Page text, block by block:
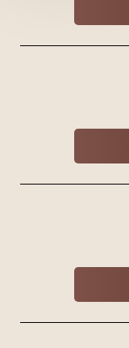
Larger Text